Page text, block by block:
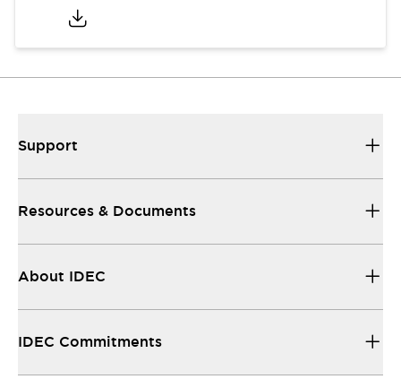
Support
Resources & Documents
About IDEC
IDEC Commitments